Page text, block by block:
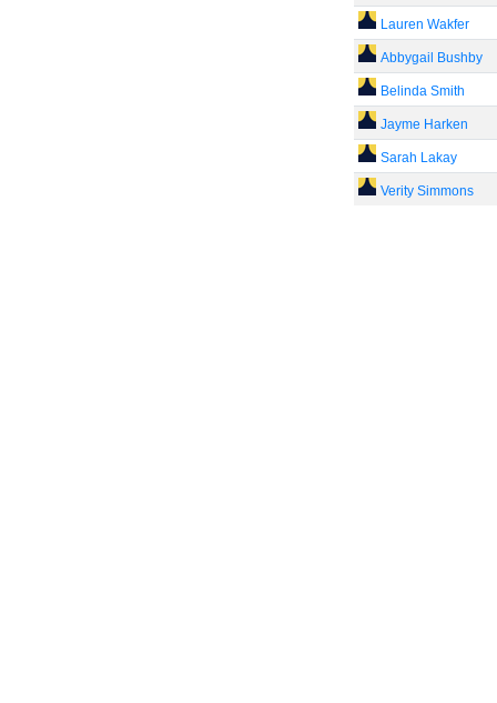
Lauren Wakfer
Abbygail Bushby
Belinda Smith
Jayme Harken
Sarah Lakay
Verity Simmons